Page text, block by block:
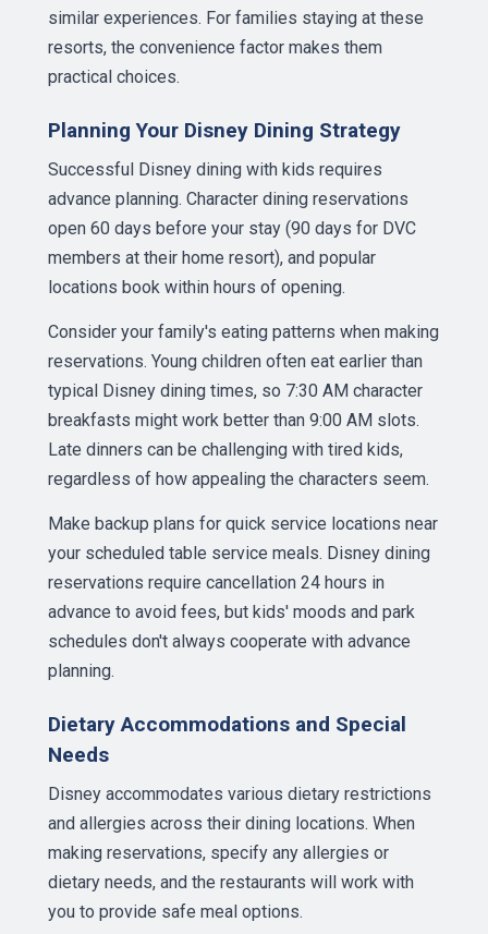
similar experiences. For families staying at these
resorts, the convenience factor makes them
practical choices.
Planning Your Disney Dining Strategy
Successful Disney dining with kids requires
advance planning. Character dining reservations
open 60 days before your stay (90 days for DVC
members at their home resort), and popular
locations book within hours of opening.
Consider your family's eating patterns when making
reservations. Young children often eat earlier than
typical Disney dining times, so 7:30 AM character
breakfasts might work better than 9:00 AM slots.
Late dinners can be challenging with tired kids,
regardless of how appealing the characters seem.
Make backup plans for quick service locations near
your scheduled table service meals. Disney dining
reservations require cancellation 24 hours in
advance to avoid fees, but kids' moods and park
schedules don't always cooperate with advance
planning.
Dietary Accommodations and Special
Needs
Disney accommodates various dietary restrictions
and allergies across their dining locations. When
making reservations, specify any allergies or
dietary needs, and the restaurants will work with
you to provide safe meal options.